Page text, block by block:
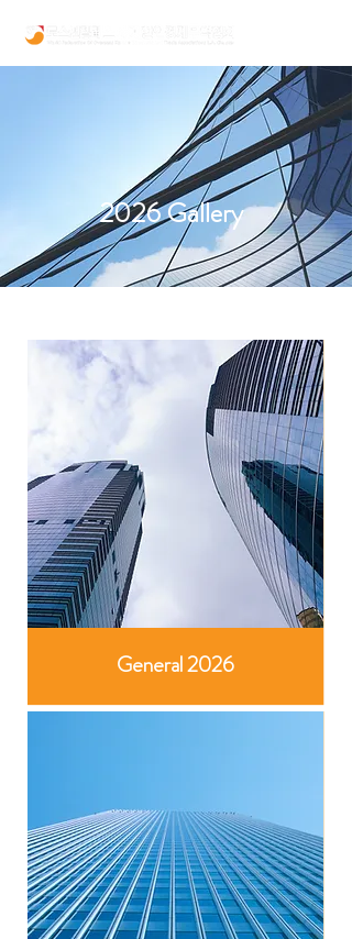
2026 Gallery
General 2026